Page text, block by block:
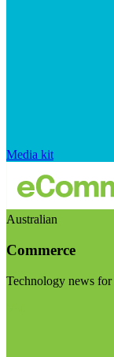
Media kit
Australian
Commerce
Technology news